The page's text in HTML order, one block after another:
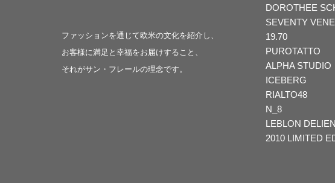
ファッションを通じて欧米の文化を紹介し、
お客様に満足と幸福をお届けすること、
それがサン・フレールの理念です。
DOROTHEE
SEVENTY
19.70
PUROTATTO
ALPHA STUDIO
ICEBERG
RIALTO48
N_8
LEBLON
2010 LIMITED